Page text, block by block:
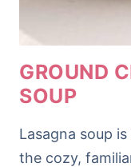
GROUND
SOUP
Lasagna soup
the cozy,